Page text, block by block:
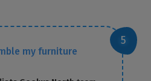
my furniture